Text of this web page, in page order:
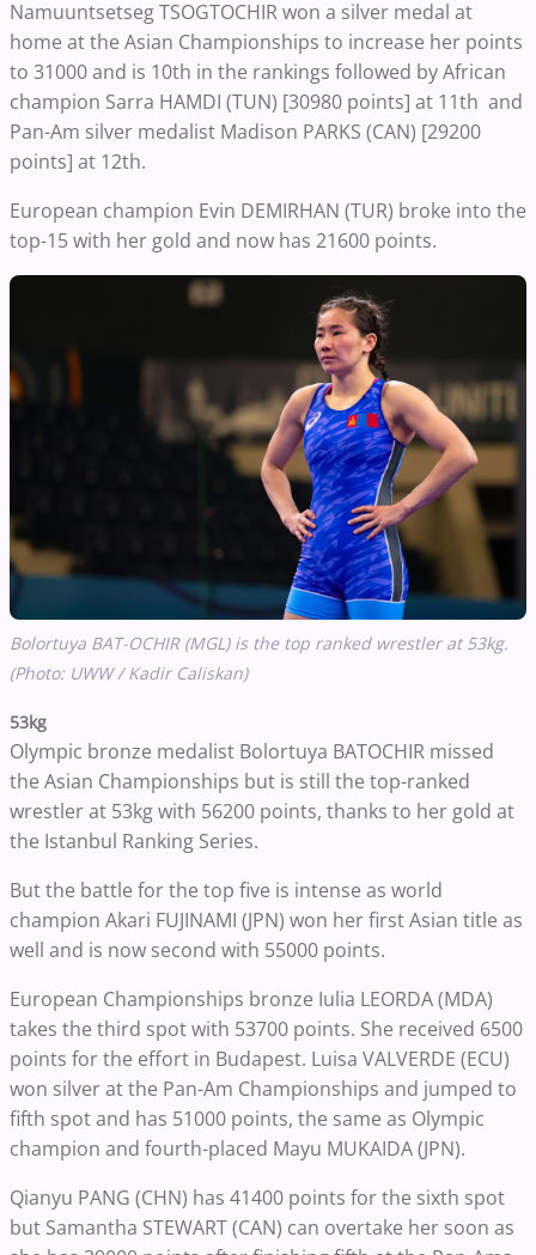
Namuuntsetseg TSOGTOCHIR won a silver medal at
home at the Asian Championships to increase her points
to 31000 and is 10th in the rankings followed by African
champion Sarra HAMDI (TUN) [30980 points] at 11th and
Pan-Am silver medalist Madison PARKS (CAN) [29200
points] at 12th.
European champion Evin DEMIRHAN (TUR) broke into the
top-15 with her gold and now has 21600 points.
Bolortuya BAT-OCHIR (MGL) is the top ranked wrestler at 53kg.
(Photo: UWW / Kadir Caliskan)
53kg
Olympic bronze medalist Bolortuya BATOCHIR missed
the Asian Championships but is still the top-ranked
wrestler at 53kg with 56200 points, thanks to her gold at
the Istanbul Ranking Series.
But the battle for the top five is intense as world
champion Akari FUJINAMI (JPN) won her first Asian title as
well and is now second with 55000 points.
European Championships bronze Iulia LEORDA (MDA)
takes the third spot with 53700 points. She received 6500
points for the effort in Budapest. Luisa VALVERDE (ECU)
won silver at the Pan-Am Championships and jumped to
fifth spot and has 51000 points, the same as Olympic
champion and fourth-placed Mayu MUKAIDA (JPN).
Qianyu PANG (CHN) has 41400 points for the sixth spot
but Samantha STEWART (CAN) can overtake her soon as